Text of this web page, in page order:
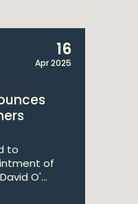
16
Apr 2025
to
of
O'...